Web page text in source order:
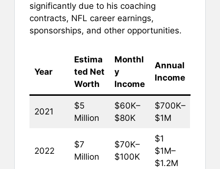
significantly due to his coaching
contracts, NFL career earnings,
sponsorships, and other opportunities.
Year
Estima
ted Net
Worth
Monthl
y
Income
Annual
Income
2021
$5
Million
$60K–
$80K
$700K–
$1M
2022
$7
Million
$70K–
$100K
$1
$1M–
$1.2M